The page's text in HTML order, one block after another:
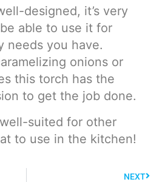
designed, it’s very
able to use it for
needs you have.
onions or
this torch has the
to get the job done.
suited for other
to use in the kitchen!
NEXT